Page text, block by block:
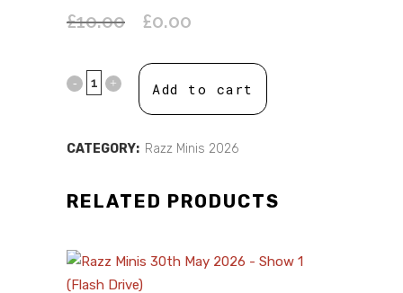
£10.00
Original
was:
£10.00.
£0.00
is:
£0.00.
Add to cart
CATEGORY: Razz Minis 2026
RELATED PRODUCTS